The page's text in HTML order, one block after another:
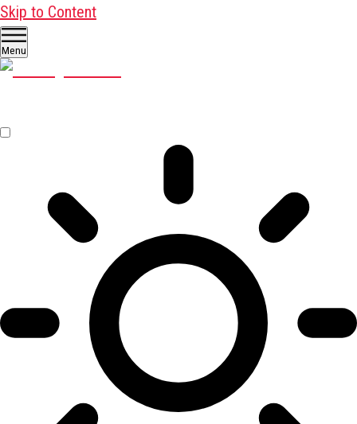
Skip to Content
Menu